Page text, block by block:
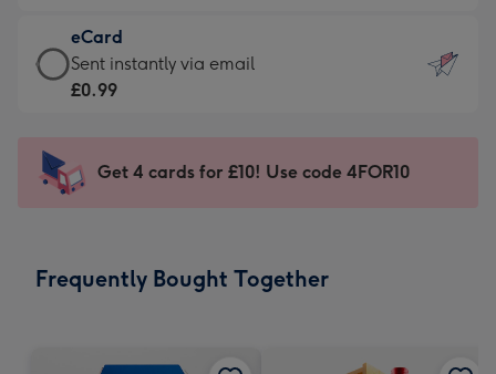
132
x
185
-
Dimensions:
205
mm
£9.99
-
For
impression
-
x
eCard
eCard
-
Sent
instantly
Sent instantly via email
£0.99
Get 4 cards for £10! Use code 4FOR10
Frequently Bought Together